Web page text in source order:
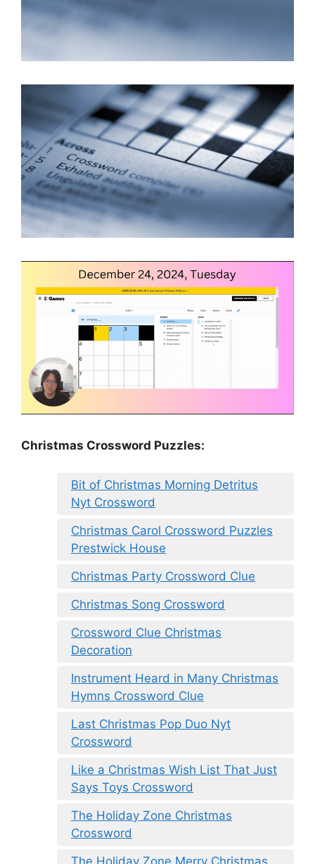
Christmas Crossword Puzzles:
Bit of Christmas Morning Detritus
Nyt Crossword
Christmas Carol Crossword Puzzles
Prestwick House
Christmas Party Crossword Clue
Christmas Song Crossword
Crossword Clue Christmas
Decoration
Instrument Heard in Many Christmas
Hymns Crossword Clue
Last Christmas Pop Duo Nyt
Crossword
Like a Christmas Wish List That Just
Says Toys Crossword
The Holiday Zone Christmas
Crossword
The Holiday Zone Merry Christmas